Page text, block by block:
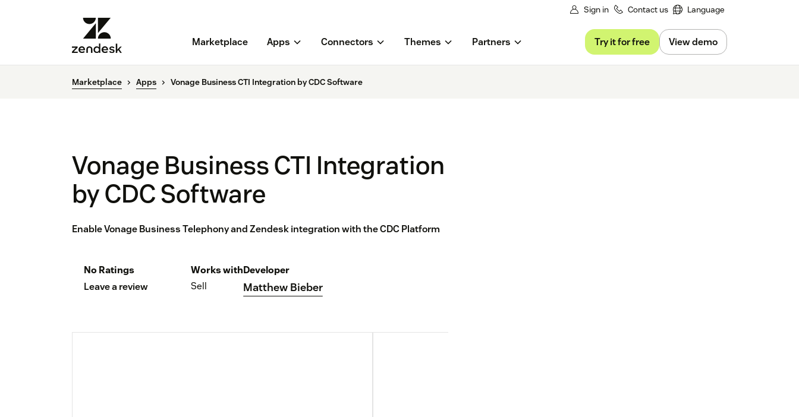
Sign in Contact us Language
Marketplace Apps Connectors Themes Partners Try it for free View demo
Marketplace Apps Vonage Business CTI Integration by CDC Software
Vonage Business CTI Integration
by CDC Software
Enable Vonage Business Telephony and Zendesk integration with the CDC Platform
No Ratings
Leave a review
Works with
Sell
Developer
Matthew Bieber